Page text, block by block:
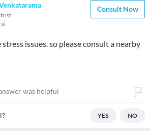
Consult Now
issues. so please consult a nearby
was helpful
YES NO